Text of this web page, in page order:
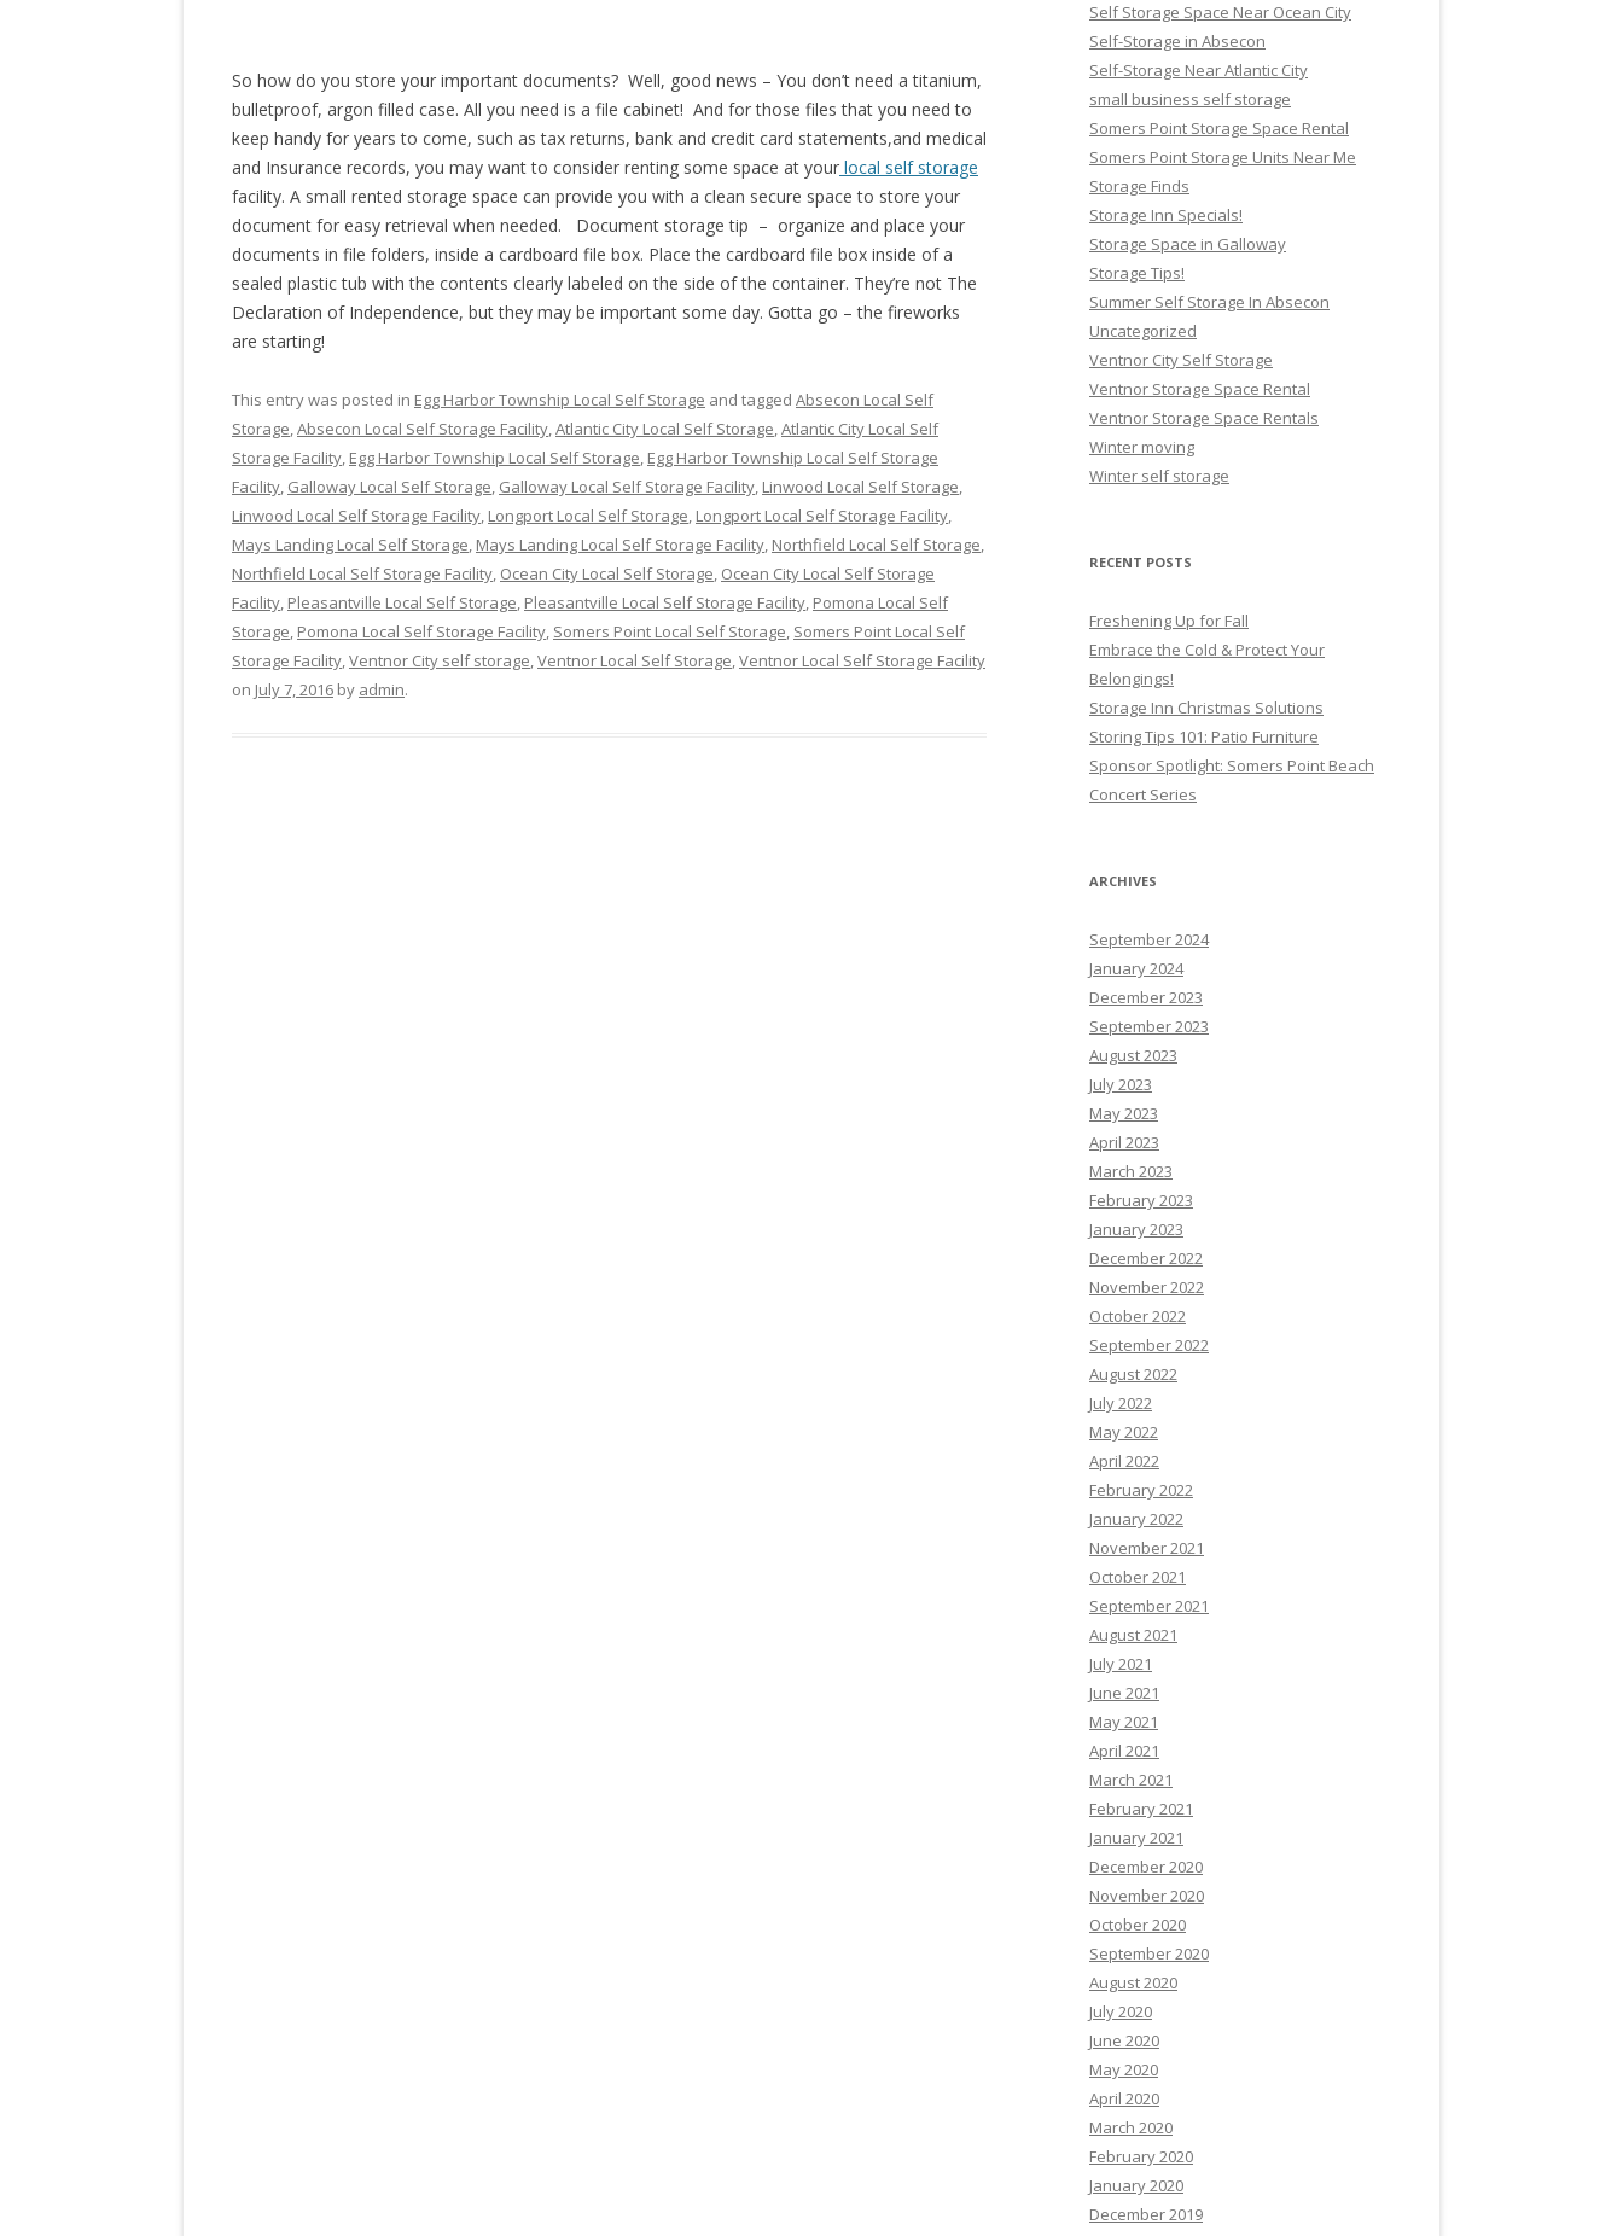
So how do you store your important documents? Well, good news – You don’t need a titanium,
bulletproof, argon filled case. All you need is a file cabinet! And for those files that you need to
keep handy for years to come, such as tax returns, bank and credit card statements,and medical
and Insurance records, you may want to consider renting some space at your local self storage
facility. A small rented storage space can provide you with a clean secure space to store your
document for easy retrieval when needed. Document storage tip – organize and place your
documents in file folders, inside a cardboard file box. Place the cardboard file box inside of a
sealed plastic tub with the contents clearly labeled on the side of the container. They’re not The
Declaration of Independence, but they may be important some day. Gotta go – the fireworks
are starting!
This entry was posted in Egg Harbor Township Local Self Storage and tagged Absecon Local Self
Storage,Absecon Local Self Storage Facility,Atlantic City Local Self Storage,Atlantic City Local Self
Storage Facility, Egg Harbor Township Local Self Storage, Egg Harbor Township Local Self Storage
Facility, Galloway Local Self Storage, Galloway Local Self Storage Facility, Linwood Local Self Storage,
Linwood Local Self Storage Facility, Longport Local Self Storage, Longport Local Self Storage Facility,
Mays Landing Local Self Storage, Mays Landing Local Self Storage Facility, Northfield Local Self Storage,
Northfield Local Self Storage Facility, Ocean City Local Self Storage, Ocean City Local Self Storage
Facility, Pleasantville Local Self Storage, Pleasantville Local Self Storage Facility, Pomona Local Self
Storage, Pomona Local Self Storage Facility, Somers Point Local Self Storage, Somers Point Local Self
Storage Facility,Ventnor City self storage,Ventnor Local Self Storage,Ventnor Local Self Storage Facility
on July 7, 2016 by admin.
Self Storage Space Near Ocean City
Self-Storage in Absecon
Self-Storage Near Atlantic City
small business self storage
Somers Point Storage Space Rental
Somers Point Storage Units Near Me
Storage Finds
Storage Inn Specials!
Storage Space in Galloway
Storage Tips!
Summer Self Storage In Absecon
Uncategorized
Ventnor City Self Storage
Ventnor Storage Space Rental
Ventnor Storage Space Rentals
Winter moving
Winter self storage
RECENT POSTS
Freshening Up for Fall
Embrace the Cold & Protect Your
Belongings!
Storage Inn Christmas Solutions
Storing Tips 101: Patio Furniture
Sponsor Spotlight: Somers Point Beach
Concert Series
ARCHIVES
September 2024
January 2024
December 2023
September 2023
August 2023
July 2023
May 2023
April 2023
March 2023
February 2023
January 2023
December 2022
November 2022
October 2022
September 2022
August 2022
July 2022
May 2022
April 2022
February 2022
January 2022
November 2021
October 2021
September 2021
August 2021
July 2021
June 2021
May 2021
April 2021
March 2021
February 2021
January 2021
December 2020
November 2020
October 2020
September 2020
August 2020
July 2020
June 2020
May 2020
April 2020
March 2020
February 2020
January 2020
December 2019